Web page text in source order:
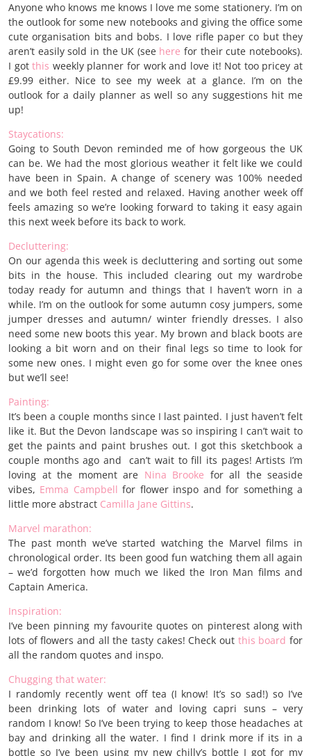
Anyone who knows me knows I love me some stationery. I’m on
the outlook for some new notebooks and giving the office some
cute organisation bits and bobs. I love rifle paper co but they
aren’t easily sold in the UK (see here for their cute notebooks).
I gotthis weekly planner for work and love it! Not too pricey at
£9.99 either. Nice to see my week at a glance. I’m on the
outlook for a daily planner as well so any suggestions hit me
up!
Staycations:
Going to South Devon reminded me of how gorgeous the UK
can be. We had the most glorious weather it felt like we could
have been in Spain. A change of scenery was 100% needed
and we both feel rested and relaxed. Having another week off
feels amazing so we’re looking forward to taking it easy again
this next week before its back to work.
Decluttering:
On our agenda this week is decluttering and sorting out some
bits in the house. This included clearing out my wardrobe
today ready for autumn and things that I haven’t worn in a
while. I’m on the outlook for some autumn cosy jumpers, some
jumper dresses and autumn/ winter friendly dresses. I also
need some new boots this year. My brown and black boots are
looking a bit worn and on their final legs so time to look for
some new ones. I might even go for some over the knee ones
but we’ll see!
Painting:
It’s been a couple months since I last painted. I just haven’t felt
like it. But the Devon landscape was so inspiring I can’t wait to
get the paints and paint brushes out. I got this sketchbook a
couple months ago and can’t wait to fill its pages! Artists I’m
loving at the moment are Nina Brooke for all the seaside
vibes, Emma Campbell for flower inspo and for something a
little more abstract Camilla Jane Gittins.
Marvel marathon:
The past month we’ve started watching the Marvel films in
chronological order. Its been good fun watching them all again
– we’d forgotten how much we liked the Iron Man films and
Captain America.
Inspiration:
I’ve been pinning my favourite quotes on pinterest along with
lots of flowers and all the tasty cakes! Check out this board for
all the random quotes and inspo.
Chugging that water:
I randomly recently went off tea (I know! It’s so sad!) so I’ve
been drinking lots of water and loving capri suns – very
random I know! So I’ve been trying to keep those headaches at
bay and drinking all the water. I find I drink more if its in a
bottle so I’ve been using my new chilly’s bottle I got for my